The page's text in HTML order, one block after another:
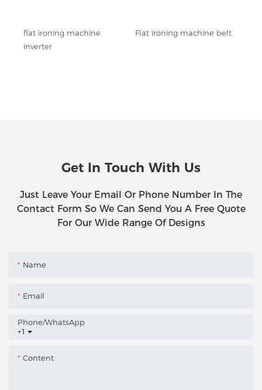
flat ironing machine
inverter
Flat ironing machine belt
Get In Touch With Us
Just Leave Your Email Or Phone Number In The
Contact Form So We Can Send You A Free Quote
For Our Wide Range Of Designs
Name
Email
+1
Phone/whatsApp
Content